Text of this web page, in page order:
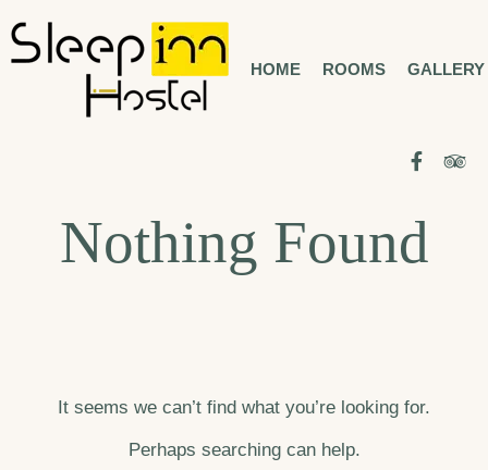
Skip
to
BUCHAREST CITY CENTER
HOME ROOMS GALLERY
Nothing Found
It seems we can’t find what you’re looking for.
Perhaps searching can help.